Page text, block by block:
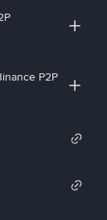
P2P